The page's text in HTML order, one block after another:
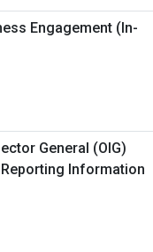
Engagement (In-
General (OIG)
Information